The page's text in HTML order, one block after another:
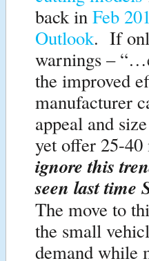
back in Feb
Outlook. If
warnings –
the improved
manufacturer
appeal and
yet offer 25-
ignore this
seen last time
The move to
the small
demand while